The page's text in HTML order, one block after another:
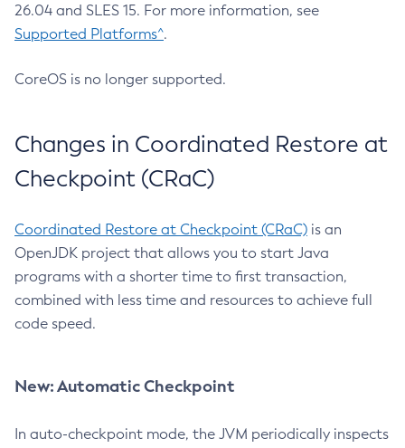
26.04 and SLES 15. For more information, see
Supported Platforms^.
CoreOS is no longer supported.
Changes in Coordinated Restore at
Checkpoint (CRaC)
Coordinated Restore at Checkpoint (CRaC) is an
OpenJDK project that allows you to start Java
programs with a shorter time to first transaction,
combined with less time and resources to achieve full
code speed.
New: Automatic Checkpoint
In auto-checkpoint mode, the JVM periodically inspects